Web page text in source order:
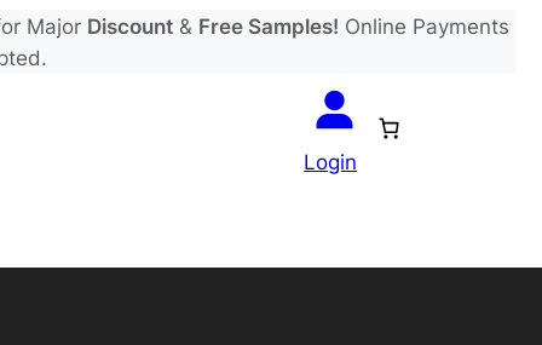
Major Discount& Free Samples! Online Payments
Login